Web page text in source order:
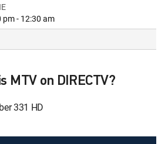
pm - 12:30 am
MTV on DIRECTV?
331 HD